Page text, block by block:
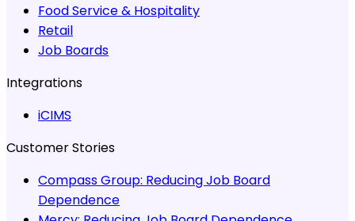
Food Service & Hospitality
Retail
Job Boards
Integrations
iCIMS
Customer Stories
Compass Group: Reducing Job Board
Dependence